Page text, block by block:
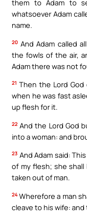
them to Adam to
whatsoever Adam
name.
20 And Adam called
the fowls of the air,
Adam there was not
21 Then the Lord
when he was fast
up flesh for it.
22 And the Lord God
into a woman: and
23 And Adam said:
of my flesh; she shall
taken out of man.
24 Wherefore a man
cleave to his wife: